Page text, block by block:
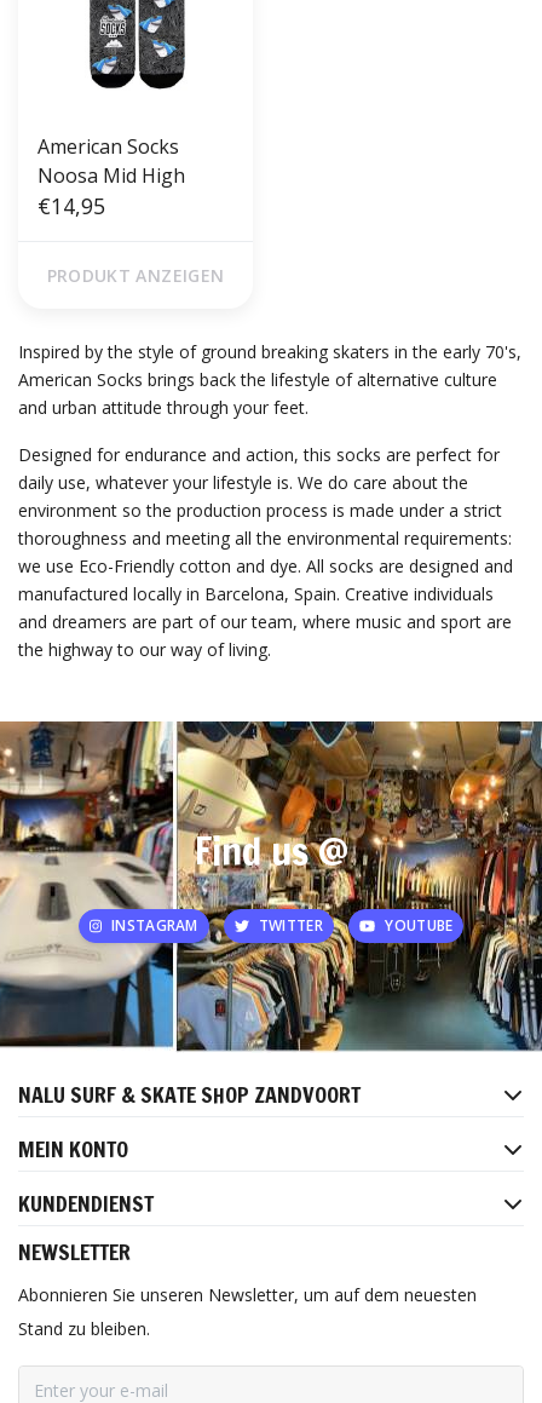
American Socks
Noosa Mid High
€14,95
PRODUKT ANZEIGEN
Inspired by the style of ground breaking skaters in the early 70's,
American Socks brings back the lifestyle of alternative culture
and urban attitude through your feet.
Designed for endurance and action, this socks are perfect for
daily use, whatever your lifestyle is. We do care about the
environment so the production process is made under a strict
thoroughness and meeting all the environmental requirements:
we use Eco-Friendly cotton and dye. All socks are designed and
manufactured locally in Barcelona, Spain. Creative individuals
and dreamers are part of our team, where music and sport are
the highway to our way of living.
Find us @
INSTAGRAM TWITTER YOUTUBE
NALU SURF & SKATE SHOP ZANDVOORT
MEIN KONTO
KUNDENDIENST
NEWSLETTER
Abonnieren Sie unseren Newsletter, um auf dem neuesten
Stand zu bleiben.